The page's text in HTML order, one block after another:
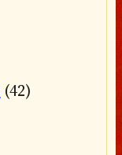
(42)